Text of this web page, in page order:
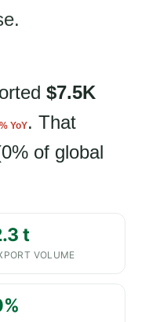
$7.5K
YoY. That
of global
t
VOLUME